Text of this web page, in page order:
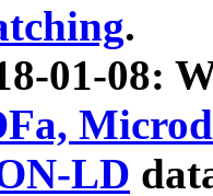
.
01-08:
LD